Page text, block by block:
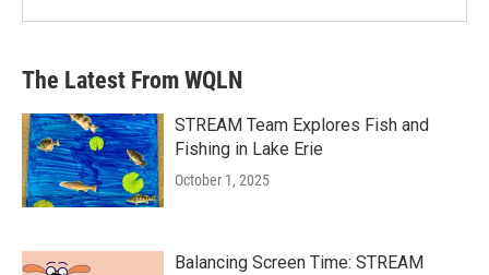
The Latest From WQLN
STREAM Team Explores Fish and
Fishing in Lake Erie
October 1, 2025
Balancing Screen Time: STREAM